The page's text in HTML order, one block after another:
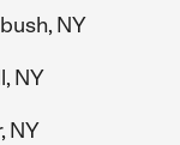
NY
NY
NY